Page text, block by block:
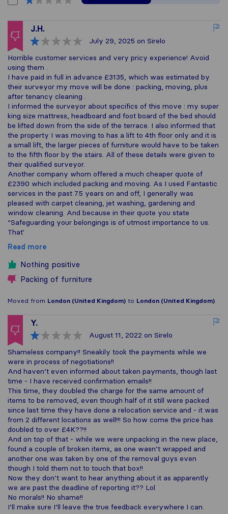
J.H.
July 29, 2025 on Sirelo
Horrible customer services and very pricy experience! Avoid
using them .
I have paid in full in advance £3135, which was estimated by
their surveyor my move will be done : packing, moving, plus
after tenancy cleaning .
I informed the surveyor about specifics of this move : my super
king size mattress, headboard and foot board of the bed should
be lifted down from the side of the terrace. I also informed that
the property I was moving to has a lift to 4th floor only and it is
a small lift, the larger pieces of furniture would have to be taken
to the fifth floor by the stairs. All of these details were given to
their qualified surveyor.
Another company whom offered a much cheaper quote of
£2390 which included packing and moving. As I used Fantastic
services in the past 7.5 years on and off, I generally was
pleased with carpet cleaning, jet washing, gardening and
window cleaning. And because in their quote you state
“Safeguarding your belongings is of utmost importance to us.
That'
Read more
Nothing positive
Packing of furniture
Moved from London (United Kingdom) to London (United Kingdom)
Y.
August 11, 2022 on Sirelo
Shameless company!! Sneakily took the payments while we
were in process of negotiations!!
And haven’t even informed about taken payments, though last
time - I have received confirmation emails!!
This time, they doubled the charge for the same amount of
items to be removed, even though half of it still were packed
since last time they have done a relocation service and - it was
from 2 different locations as well!!! So how come the price has
doubled to over £4K??!!
And on top of that - while we were unpacking in the new place,
found a couple of broken items, as one wasn’t wrapped and
another one was taken by one of the removal guys even
though I told them not to touch that box!!
Now they don’t want to hear anything about it as apparently
we are past the deadline of reporting it?? Lol
No morals!! No shame!!
I’ll make sure I’ll leave the true feedback everywhere I can.